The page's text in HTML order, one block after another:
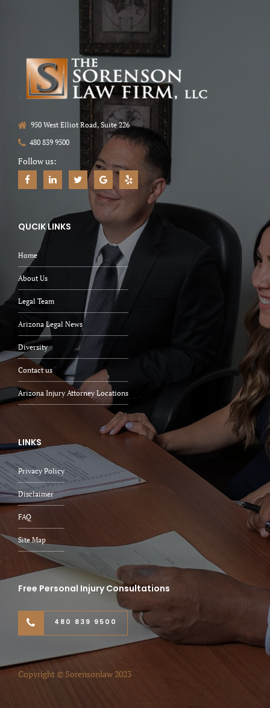
950 West Elliot Road, Suite 226
480 839 9500
Follow us:
QUCIK LINKS
Home
About Us
Legal Team
Arizona Legal News
Diversity
Contact us
Arizona Injury Attorney Locations
LINKS
Privacy Policy
Disclaimer
FAQ
Site Map
Free Personal Injury Consultations
480 839 9500
Copyright © Sorensonlaw 2023